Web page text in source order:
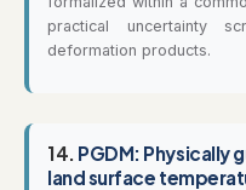
practical uncertainty
deformation products.
14. PGDM: Physically
land surface